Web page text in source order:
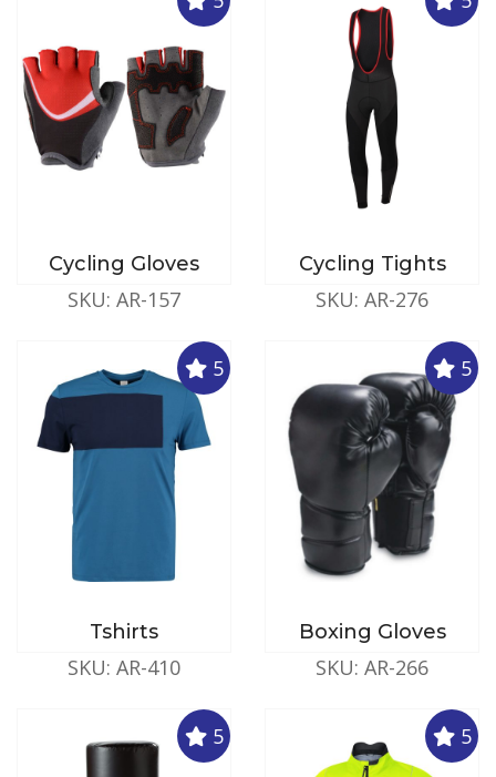
Cycling Gloves
SKU: AR-157
Cycling Tights
SKU: AR-276
5
Tshirts
SKU: AR-410
5
Boxing Gloves
SKU: AR-266
5 5